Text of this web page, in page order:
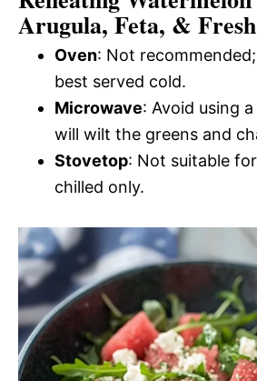
Arugula, Feta, &
Oven: Not
best served cold.
Microwave: Avoid using
will wilt the greens and
Stovetop: Not suitable
chilled only.